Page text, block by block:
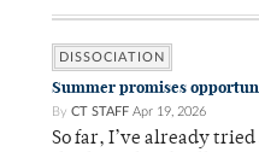
DISSOCIATION
Summer promises
By CT STAFF Apr 19, 2026
So far, I’ve already